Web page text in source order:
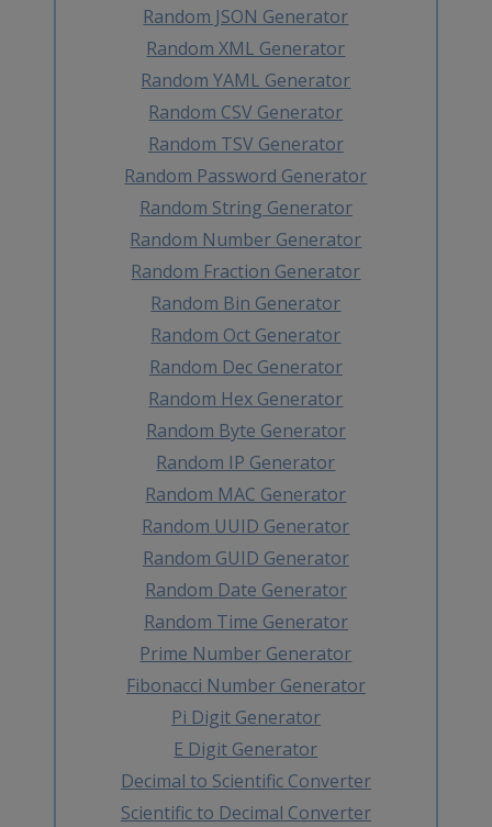
Random JSON Generator
Random XML Generator
Random YAML Generator
Random CSV Generator
Random TSV Generator
Random Password Generator
Random String Generator
Random Number Generator
Random Fraction Generator
Random Bin Generator
Random Oct Generator
Random Dec Generator
Random Hex Generator
Random Byte Generator
Random IP Generator
Random MAC Generator
Random UUID Generator
Random GUID Generator
Random Date Generator
Random Time Generator
Prime Number Generator
Fibonacci Number Generator
Pi Digit Generator
E Digit Generator
Decimal to Scientific Converter
Scientific to Decimal Converter